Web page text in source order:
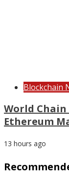
Blockchain
World Chain
Ethereum
13 hours ago